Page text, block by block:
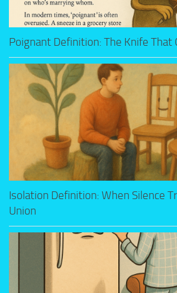
Poignant Definition: The Knife That
Isolation Definition: When Silence
Union